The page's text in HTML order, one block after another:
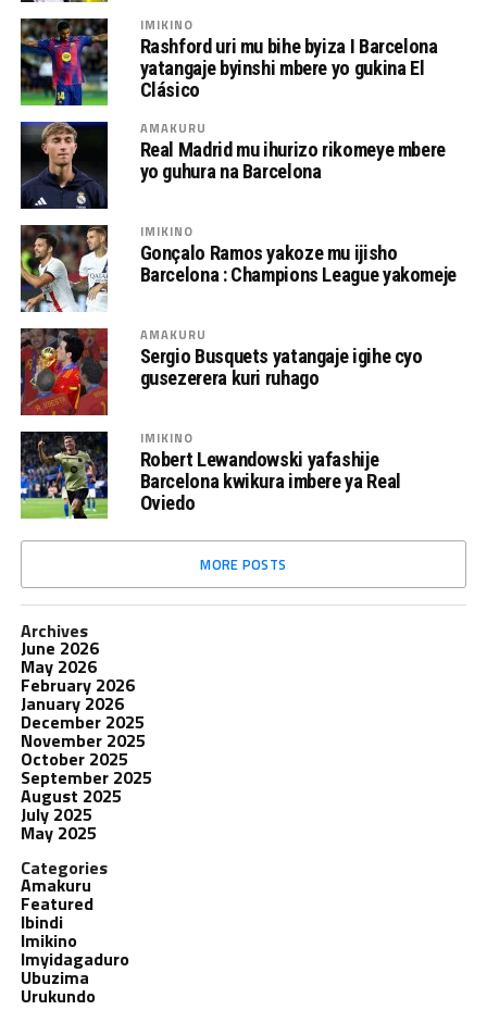
IMIKINO
Rashford uri mu bihe byiza I Barcelona
yatangaje byinshi mbere yo gukina El
Clásico
AMAKURU
Real Madrid mu ihurizo rikomeye mbere
yo guhura na Barcelona
IMIKINO
Gonçalo Ramos yakoze mu ijisho
Barcelona : Champions League yakomeje
AMAKURU
Sergio Busquets yatangaje igihe cyo
gusezerera kuri ruhago
IMIKINO
Robert Lewandowski yafashije
Barcelona kwikura imbere ya Real
Oviedo
MORE POSTS
Archives
June 2026
May 2026
February 2026
January 2026
December 2025
November 2025
October 2025
September 2025
August 2025
July 2025
May 2025
Categories
Amakuru
Featured
Ibindi
Imikino
Imyidagaduro
Ubuzima
Urukundo